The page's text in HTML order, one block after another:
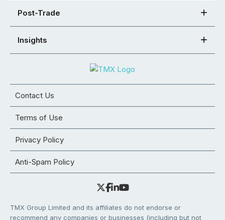
Post-Trade
Insights
Contact Us
Terms of Use
Privacy Policy
Anti-Spam Policy
TMX Group Limited and its affiliates do not endorse or
recommend any companies or businesses (including but not